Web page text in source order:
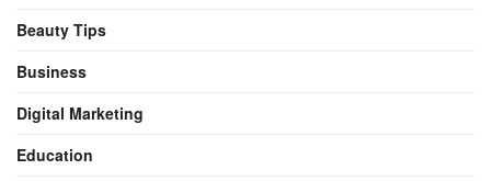
Beauty Tips
Business
Digital Marketing
Education